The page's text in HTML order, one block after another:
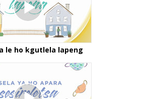
le ho kgutlela lapeng